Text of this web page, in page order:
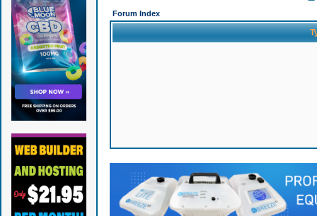
Forum Index